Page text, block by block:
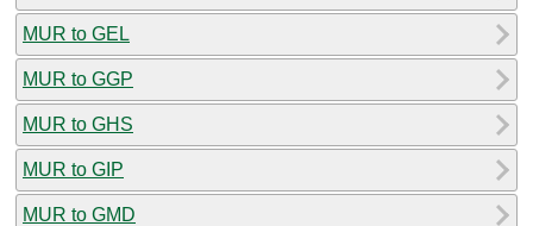
MUR to GEL
MUR to GGP
MUR to GHS
MUR to GIP
MUR to GMD